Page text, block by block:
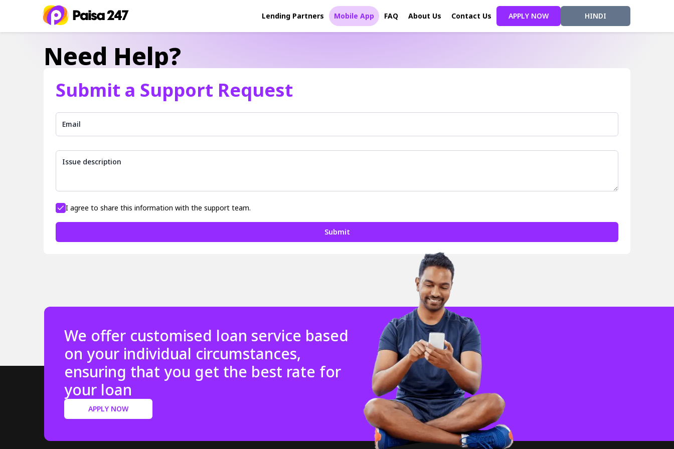
Lending Partners Mobile App FAQ About Us Contact Us APPLY NOW HINDI
Need Help?
Submit a Support Request
Email
Issue description
I agree to share this information with the support team.
Submit
We offer customised loan service based
on your individual circumstances,
ensuring that you get the best rate for
your loan
APPLY NOW